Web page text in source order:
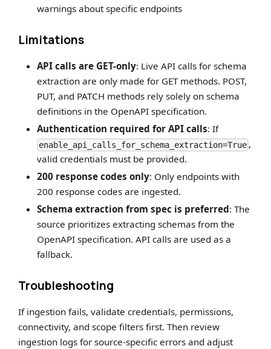
warnings about specific endpoints
Limitations
API calls are GET-only: Live API calls for schema
extraction are only made for GET methods. POST,
PUT, and PATCH methods rely solely on schema
definitions in the OpenAPI specification.
Authentication required for API calls: If
enable_api_calls_for_schema_extraction=True,
valid credentials must be provided.
200 response codes only: Only endpoints with
200 response codes are ingested.
Schema extraction from spec is preferred: The
source prioritizes extracting schemas from the
OpenAPI specification. API calls are used as a
fallback.
Troubleshooting
If ingestion fails, validate credentials, permissions,
connectivity, and scope filters first. Then review
ingestion logs for source-specific errors and adjust